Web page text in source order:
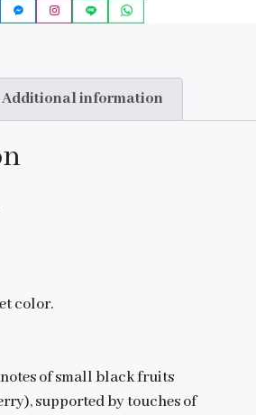
Additional information
color.
of small black fruits
supported by touches of